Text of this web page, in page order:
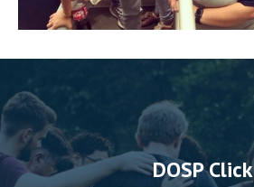
DOSP Click